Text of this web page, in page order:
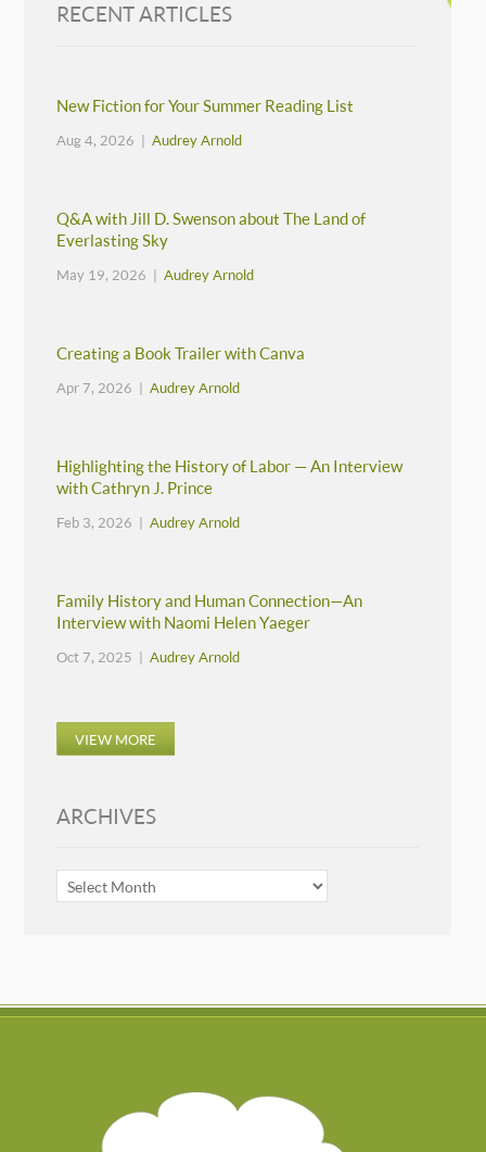
RECENT ARTICLES
New Fiction for Your Summer Reading List
Aug 4, 2026 |Audrey Arnold
Q&A with Jill D. Swenson about The Land of
Everlasting Sky
May 19, 2026 |Audrey Arnold
Creating a Book Trailer with Canva
Apr 7, 2026 |Audrey Arnold
Highlighting the History of Labor — An Interview
with Cathryn J. Prince
Feb 3, 2026 |Audrey Arnold
Family History and Human Connection—An
Interview with Naomi Helen Yaeger
Oct 7, 2025 |Audrey Arnold
VIEW MORE
ARCHIVES
ARCHIVES